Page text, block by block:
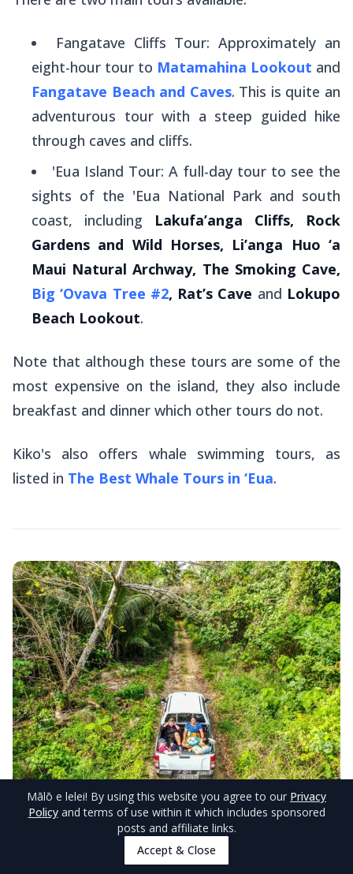
Fangatave Cliffs Tour: Approximately an
eight-hour tour to Matamahina Lookout and
Fangatave Beach and Caves. This is quite an
adventurous tour with a steep guided hike
through caves and cliffs.
'Eua Island Tour: A full-day tour to see the
sights of the 'Eua National Park and south
coast, including Lakufa’anga Cliffs, Rock
Gardens and Wild Horses, Li’anga Huo ‘a
Maui Natural Archway, The Smoking Cave,
Big ‘Ovava Tree #2, Rat’s Cave and Lokupo
Beach Lookout.
Note that although these tours are some of the
most expensive on the island, they also include
breakfast and dinner which other tours do not.
Kiko's also offers whale swimming tours, as
listed in The Best Whale Tours in ‘Eua.
© TongaPocketGuide.com
Other Accommodations With Island
Mālō e lelei! By using this website you agree to our Privacy
Policy and terms of use within it which includes sponsored
posts and affiliate links.
Accept & Close